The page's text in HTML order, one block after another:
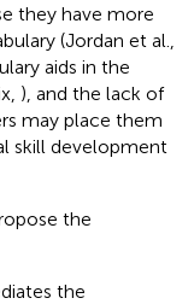
they have more
(Jordan et al.,
aids in the
), and the lack of
may place them
skill development
the
the